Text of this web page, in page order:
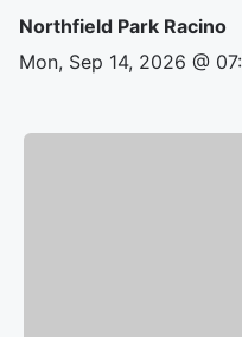
Northfield Park Racino
Mon, Sep 14, 2026 @